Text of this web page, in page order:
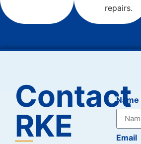
repairs.
Contact
RKE
Name
Email